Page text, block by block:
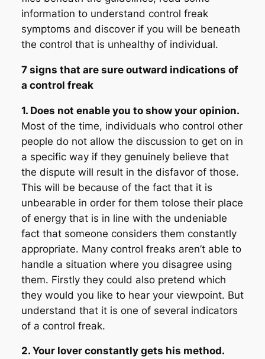
information to understand control freak
symptoms and discover if you will be beneath
the control that is unhealthy of individual.
7 signs that are sure outward indications of
a control freak
1. Does not enable you to show your opinion.
Most of the time, individuals who control other
people do not allow the discussion to get on in
a specific way if they genuinely believe that
the dispute will result in the disfavor of those.
This will be because of the fact that it is
unbearable in order for them tolose their place
of energy that is in line with the undeniable
fact that someone considers them constantly
appropriate. Many control freaks aren’t able to
handle a situation where you disagree using
them. Firstly they could also pretend which
they would you like to hear your viewpoint. But
understand that it is one of several indicators
of a control freak.
2. Your lover constantly gets his method.